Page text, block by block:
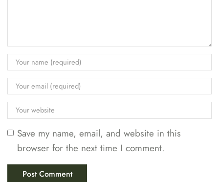
Save my name, email, and website in this
browser for the next time I comment.